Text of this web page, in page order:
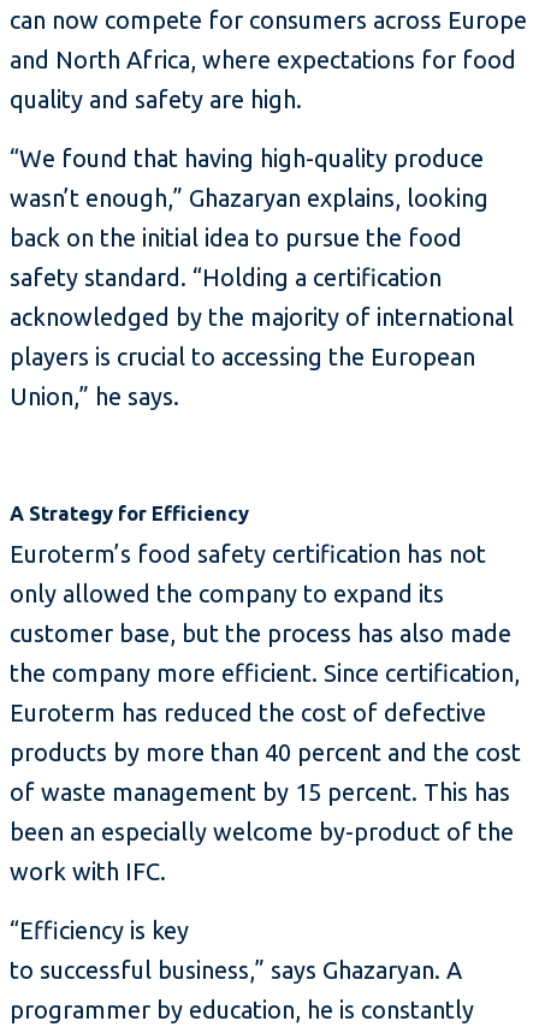
can now compete for consumers across Europe
and North Africa, where expectations for food
quality and safety are high.
“We found that having high-quality produce
wasn’t enough,” Ghazaryan explains, looking
back on the initial idea to pursue the food
safety standard. “Holding a certification
acknowledged by the majority of international
players is crucial to accessing the European
Union,” he says.
A Strategy for Efficiency
Euroterm’s food safety certification has not
only allowed the company to expand its
customer base, but the process has also made
the company more efficient. Since certification,
Euroterm has reduced the cost of defective
products by more than 40 percent and the cost
of waste management by 15 percent. This has
been an especially welcome by-product of the
work with IFC.
“Efficiency is key
to successful business,” says Ghazaryan. A
programmer by education, he is constantly